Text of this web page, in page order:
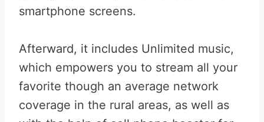
smartphone screens.
Afterward, it includes Unlimited music,
which empowers you to stream all your
favorite though an average network
coverage in the rural areas, as well as